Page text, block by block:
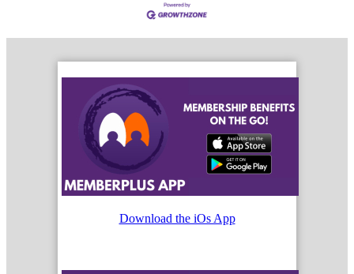
Download the iOs App